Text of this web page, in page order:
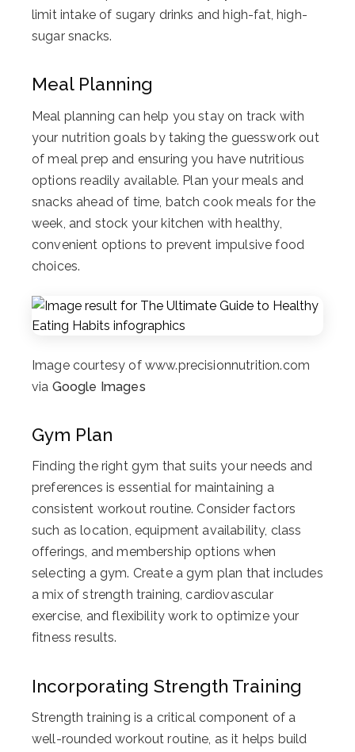
limit intake of sugary drinks and high-fat, high-
sugar snacks.
Meal Planning
Meal planning can help you stay on track with
your nutrition goals by taking the guesswork out
of meal prep and ensuring you have nutritious
options readily available. Plan your meals and
snacks ahead of time, batch cook meals for the
week, and stock your kitchen with healthy,
convenient options to prevent impulsive food
choices.
Image courtesy of www.precisionnutrition.com
via Google Images
Gym Plan
Finding the right gym that suits your needs and
preferences is essential for maintaining a
consistent workout routine. Consider factors
such as location, equipment availability, class
offerings, and membership options when
selecting a gym. Create a gym plan that includes
a mix of strength training, cardiovascular
exercise, and flexibility work to optimize your
fitness results.
Incorporating Strength Training
Strength training is a critical component of a
well-rounded workout routine, as it helps build